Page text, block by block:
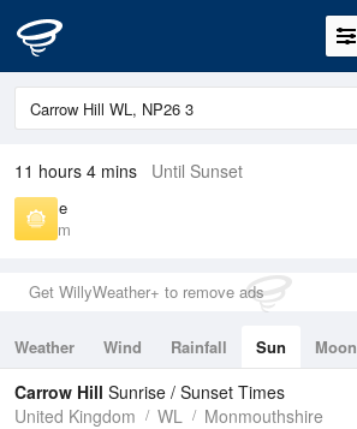
11 hours 4 mins Until Sunset
Sunrise
5:44 am
Get WillyWeather+ to remove ads
Weather Wind Rainfall Sun Moon
Tides
Swell
Carrow Hill Sunrise / Sunset Times
United Kingdom
WL Monmouthshire